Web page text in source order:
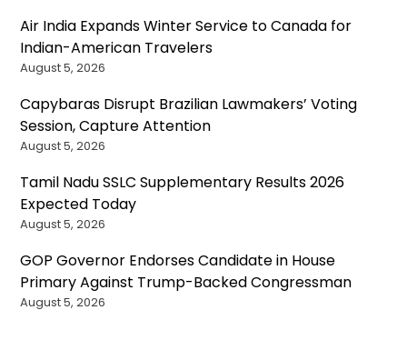
Air India Expands Winter Service to Canada for
Indian-American Travelers
August 5, 2026
Capybaras Disrupt Brazilian Lawmakers’ Voting
Session, Capture Attention
August 5, 2026
Tamil Nadu SSLC Supplementary Results 2026
Expected Today
August 5, 2026
GOP Governor Endorses Candidate in House
Primary Against Trump-Backed Congressman
August 5, 2026